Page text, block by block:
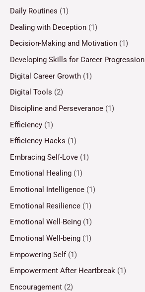
Daily Routines (1)
Dealing with Deception (1)
Decision-Making and Motivation (1)
Developing Skills for Career Progression
Digital Career Growth (1)
Digital Tools (2)
Discipline and Perseverance (1)
Efficiency (1)
Efficiency Hacks (1)
Embracing Self-Love (1)
Emotional Healing (1)
Emotional Intelligence (1)
Emotional Resilience (1)
Emotional Well-Being (1)
Emotional Well-being (1)
Empowering Self(1)
Empowerment After Heartbreak (1)
Encouragement (2)